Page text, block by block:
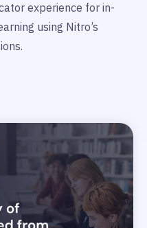
experience for in-
using Nitro’s